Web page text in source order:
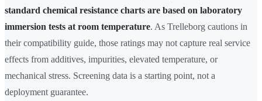
standard chemical resistance charts are based on laboratory
immersion tests at room temperature. As Trelleborg cautions in
their compatibility guide, those ratings may not capture real service
effects from additives, impurities, elevated temperature, or
mechanical stress. Screening data is a starting point, not a
deployment guarantee.